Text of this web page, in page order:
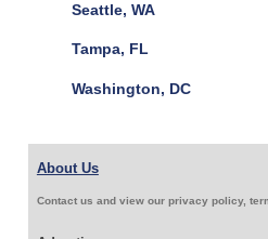
Seattle, WA
Tampa, FL
Washington, DC
About Us
Contact us and view our privacy policy,